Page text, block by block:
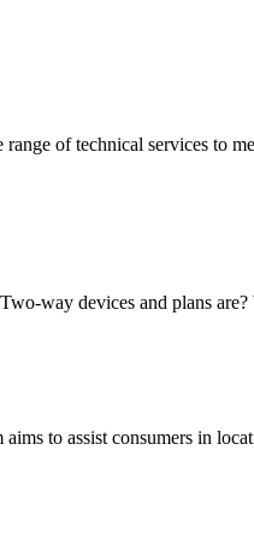
of technical services to
way devices and plans are?
aims to assist consumers in